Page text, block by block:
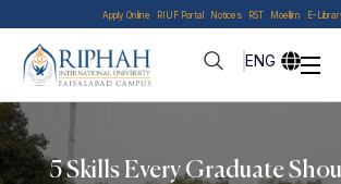
Apply Online RIUF Portal Notices RST Moellim E-
ENG
5 Skills Every Graduate